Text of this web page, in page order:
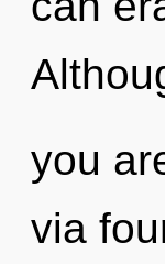
you
via